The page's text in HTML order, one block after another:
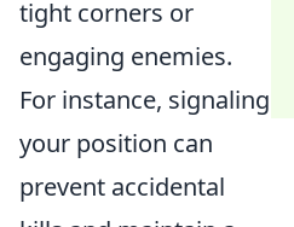
tight corners or
engaging enemies.
For instance, signaling
your position can
prevent accidental